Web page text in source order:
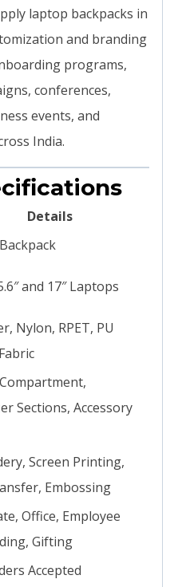
laptop backpacks in
and branding
programs,
conferences,
events, and
India.
Details
and 17″ Laptops
Nylon, RPET, PU
Sections, Accessory
Screen Printing,
Embossing
Office, Employee
Gifting
Accepted